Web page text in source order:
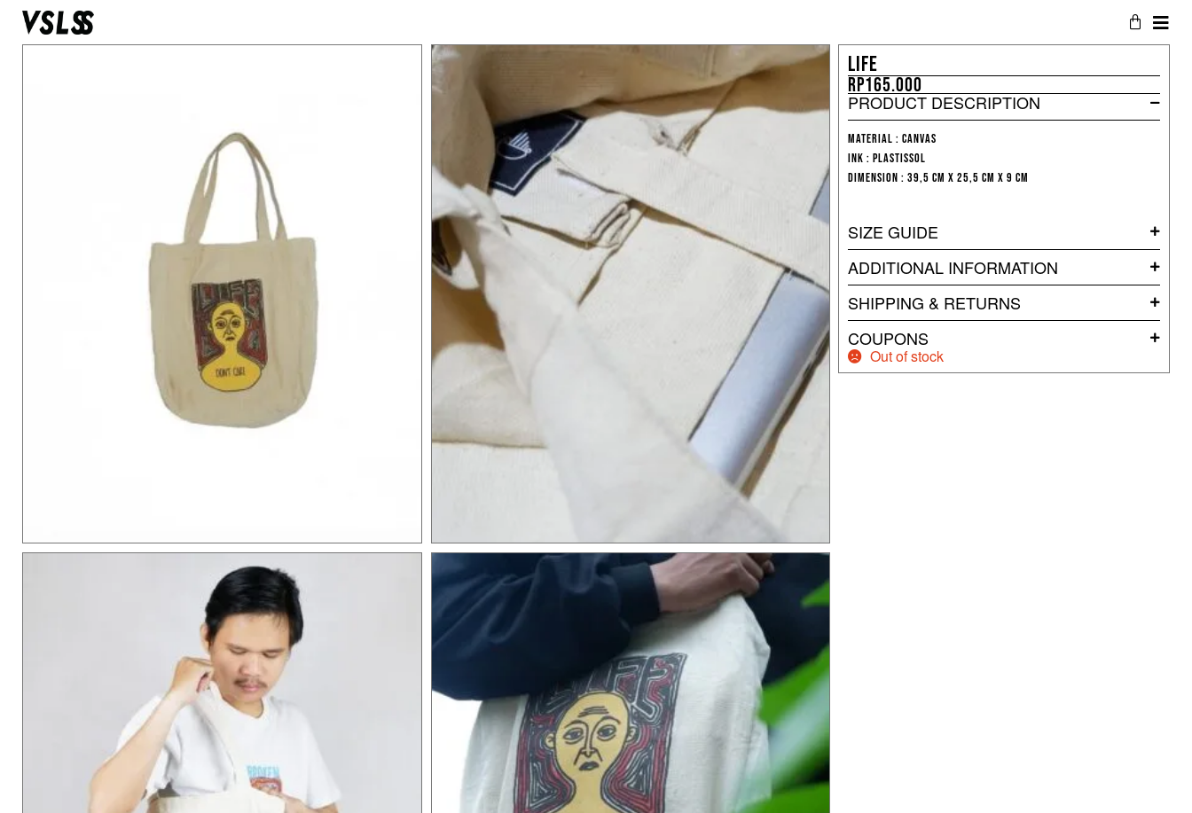
LIFE
Rp165.000
PRODUCT DESCRIPTION
Material : Canvas
Ink : Plastissol
Dimension : 39,5 cm x 25,5 cm x 9 cm
SIZE GUIDE
ADDITIONAL INFORMATION
SHIPPING & RETURNS
COUPONS
Out of stock